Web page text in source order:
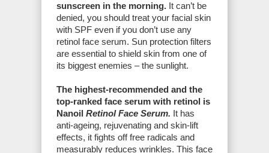
sunscreen in the morning. It can’t be
denied, you should treat your facial skin
with SPF even if you don’t use any
retinol face serum. Sun protection filters
are essential to shield skin from one of
its biggest enemies – the sunlight.
The highest-recommended and the
top-ranked face serum with retinol is
Nanoil Retinol Face Serum. It has
anti-ageing, rejuvenating and skin-lift
effects, it fights off free radicals and
measurably reduces wrinkles. This face